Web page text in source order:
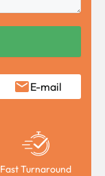
E-mail
Fast Turnaround